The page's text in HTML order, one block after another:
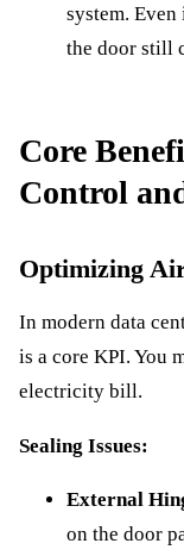
system.
the door still
Core
Control
Optimizing
In modern data
is a core KPI. You
electricity bill.
Sealing Issues:
External
on the door